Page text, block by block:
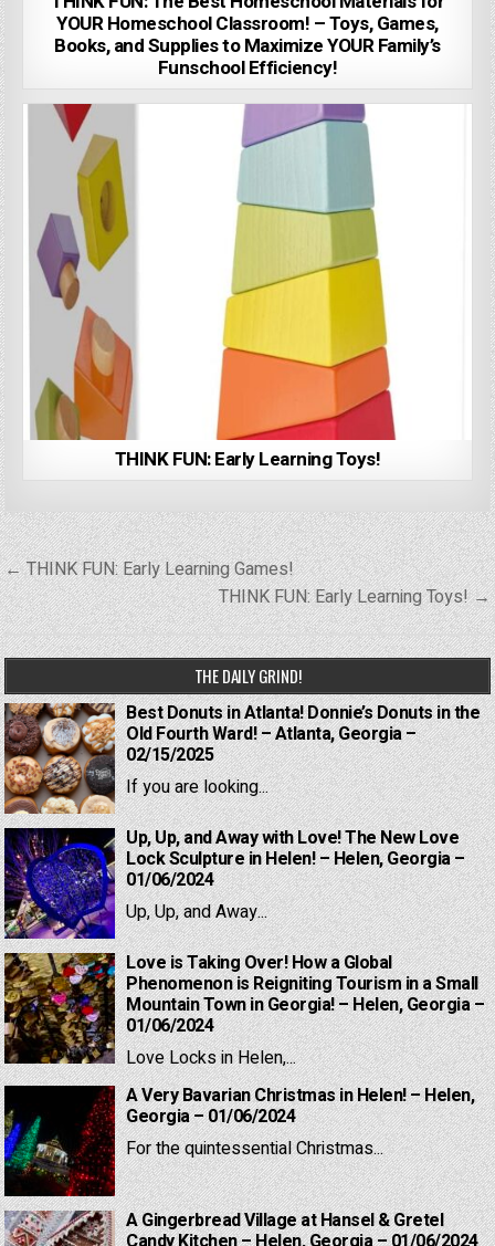
YOUR Homeschool Classroom! – Toys, Games,
Books, and Supplies to Maximize YOUR Family’s
Funschool Efficiency!
THINK FUN: Early Learning Toys!
Post
navigation
← THINK FUN: Early Learning Games!
THINK FUN: Early Learning Toys! →
THE DAILY GRIND!
Best Donuts in Atlanta! Donnie’s Donuts in the
Old Fourth Ward! – Atlanta, Georgia –
02/15/2025
If you are looking...
Up, Up, and Away with Love! The New Love
Lock Sculpture in Helen! – Helen, Georgia –
01/06/2024
Up, Up, and Away...
Love is Taking Over! How a Global
Phenomenon is Reigniting Tourism in a Small
Mountain Town in Georgia! – Helen, Georgia –
01/06/2024
Love Locks in Helen,...
A Very Bavarian Christmas in Helen! – Helen,
Georgia – 01/06/2024
For the quintessential Christmas...
A Gingerbread Village at Hansel & Gretel